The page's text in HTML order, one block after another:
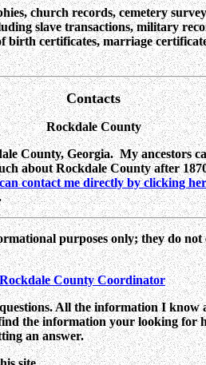
church records, cemetery
slave transactions, military
certificates, marriage
Contacts
Rockdale County
County, Georgia. My ancestors
about Rockdale County after
contact me directly by clicking
purposes only; they do
Rockdale County Coordinator
All the information I
the information your looking for
an answer.